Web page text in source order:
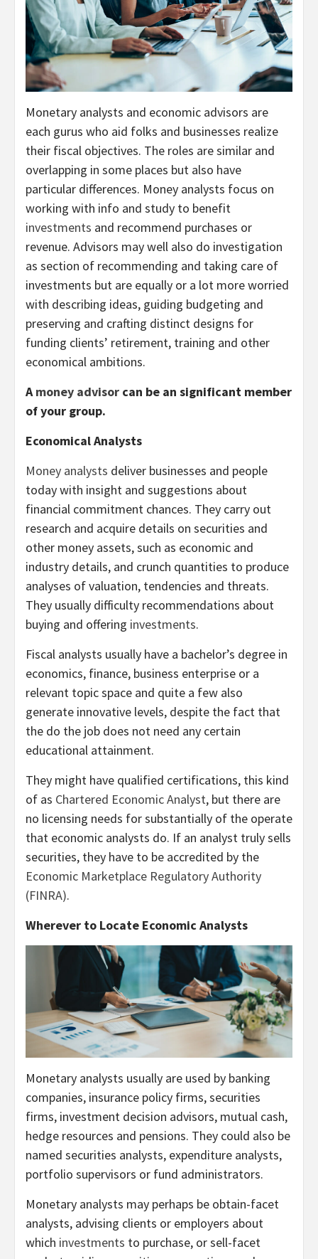
Monetary analysts and economic advisors are
each gurus who aid folks and businesses realize
their fiscal objectives. The roles are similar and
overlapping in some places but also have
particular differences. Money analysts focus on
working with info and study to benefit
investments and recommend purchases or
revenue. Advisors may well also do investigation
as section of recommending and taking care of
investments but are equally or a lot more worried
with describing ideas, guiding budgeting and
preserving and crafting distinct designs for
funding clients’ retirement, training and other
economical ambitions.
Amoney advisor can be an significant member
of your group.
Economical Analysts
Money analysts deliver businesses and people
today with insight and suggestions about
financial commitment chances. They carry out
research and acquire details on securities and
other money assets, such as economic and
industry details, and crunch quantities to produce
analyses of valuation, tendencies and threats.
They usually difficulty recommendations about
buying and offering investments.
Fiscal analysts usually have a bachelor’s degree in
economics, finance, business enterprise or a
relevant topic space and quite a few also
generate innovative levels, despite the fact that
the do the job does not need any certain
educational attainment.
They might have qualified certifications, this kind
of as Chartered Economic Analyst, but there are
no licensing needs for substantially of the operate
that economic analysts do. If an analyst truly sells
securities, they have to be accredited by the
Economic Marketplace Regulatory Authority
(FINRA).
Wherever to Locate Economic Analysts
Monetary analysts usually are used by banking
companies, insurance policy firms, securities
firms, investment decision advisors, mutual cash,
hedge resources and pensions. They could also be
named securities analysts, expenditure analysts,
portfolio supervisors or fund administrators.
Monetary analysts may perhaps be obtain-facet
analysts, advising clients or employers about
which investments to purchase, or sell-facet